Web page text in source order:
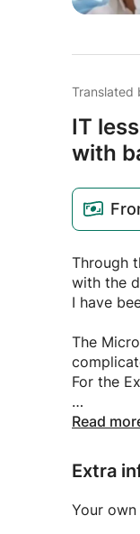
Translated
IT
with
Through
with the
I have
The
For the
I teach
In
classes.
images
Read
Extra
Your